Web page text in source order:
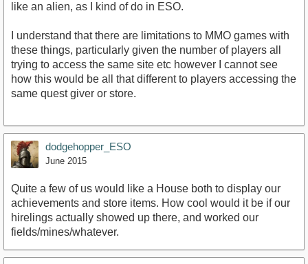
like an alien, as I kind of do in ESO.
I understand that there are limitations to MMO games with
these things, particularly given the number of players all
trying to access the same site etc however I cannot see
how this would be all that different to players accessing the
same quest giver or store.
dodgehopper_ESO
June 2015
Quite a few of us would like a House both to display our
achievements and store items. How cool would it be if our
hirelings actually showed up there, and worked our
fields/mines/whatever.